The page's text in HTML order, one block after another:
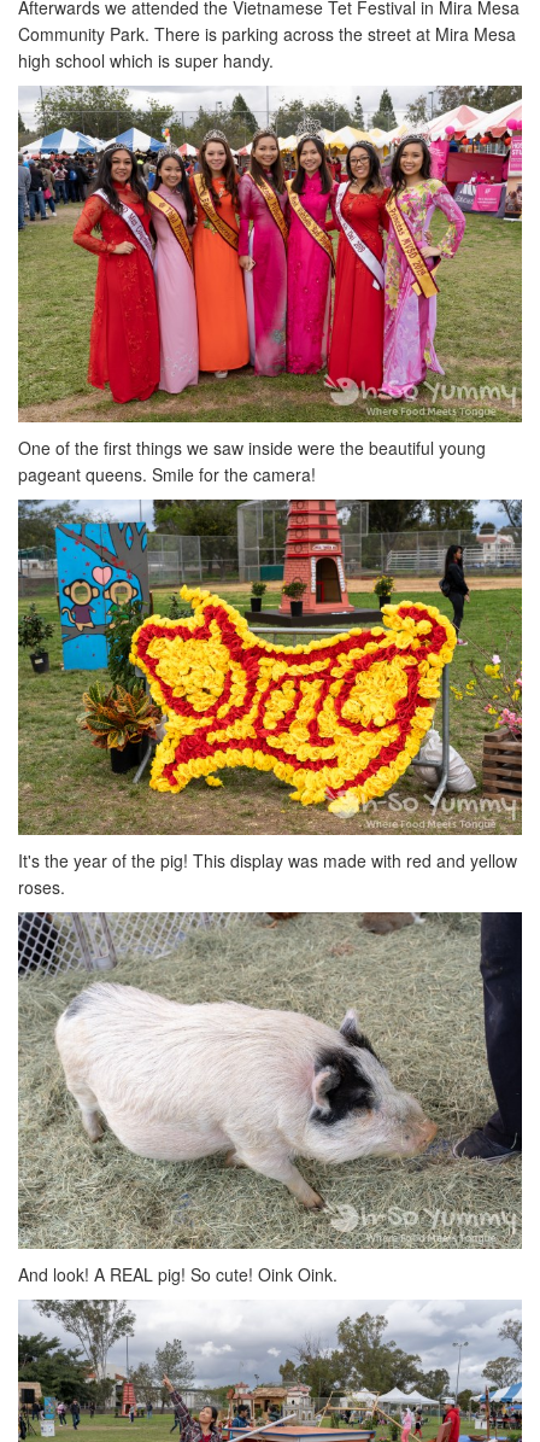
Afterwards we attended the Vietnamese Tet Festival in Mira Mesa
Community Park. There is parking across the street at Mira Mesa
high school which is super handy.
One of the first things we saw inside were the beautiful young
pageant queens. Smile for the camera!
It's the year of the pig! This display was made with red and yellow
roses.
And look! A REAL pig! So cute! Oink Oink.